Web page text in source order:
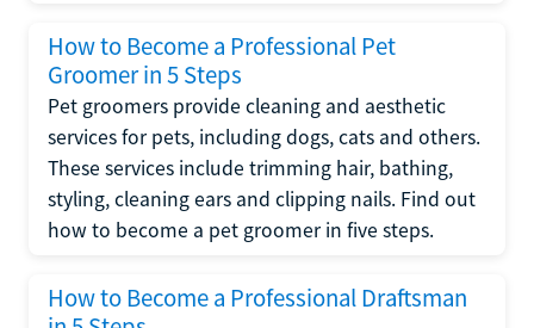
How to Become a Professional Pet
Groomer in 5 Steps
Pet groomers provide cleaning and aesthetic
services for pets, including dogs, cats and others.
These services include trimming hair, bathing,
styling, cleaning ears and clipping nails. Find out
how to become a pet groomer in five steps.
How to Become a Professional Draftsman